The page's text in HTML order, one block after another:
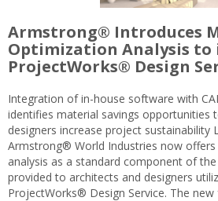
Armstrong® Introduces
Optimization Analysis to
ProjectWorks® Design
Integration of in-house software with
identifies material savings opportunities
designers increase project sustainability
Armstrong® World Industries now
analysis as a standard component of
provided to architects and designers
ProjectWorks® Design Service. The